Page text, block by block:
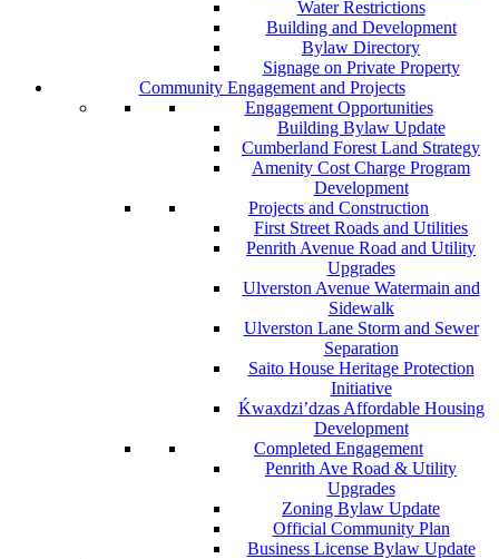
Water Restrictions
Building and Development
Bylaw Directory
Signage on Private Property
Community Engagement and Projects
Engagement Opportunities
Building Bylaw Update
Cumberland Forest Land Strategy
Amenity Cost Charge Program
Development
Projects and Construction
First Street Roads and Utilities
Penrith Avenue Road and Utility
Upgrades
Ulverston Avenue Watermain and
Sidewalk
Ulverston Lane Storm and Sewer
Separation
Saito House Heritage Protection
Initiative
Ḱwaxdzi’dzas Affordable Housing
Development
Completed Engagement
Penrith Ave Road & Utility
Upgrades
Zoning Bylaw Update
Official Community Plan
Business License Bylaw Update